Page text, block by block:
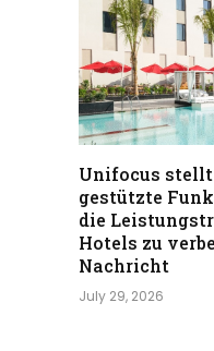
Unifocus stellt
gestützte
die
Hotels zu
Nachricht
July 29, 2026